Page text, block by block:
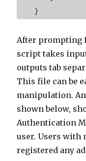
    }
After prompting
script takes
outputs tab
This file can be
manipulation.
shown below,
Authentication
user. Users with
registered any